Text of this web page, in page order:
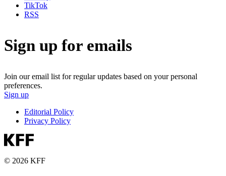
TikTok
RSS
Sign up for emails
Join our email list for regular updates based on your personal
preferences.
Sign up
Editorial Policy
Privacy Policy
© 2026 KFF